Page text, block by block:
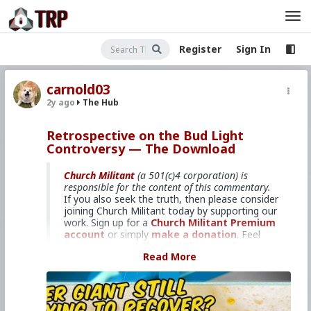
Register Sign In
carnold03
2y ago The Hub
Retrospective on the Bud Light
Controversy — The Download
Church Militant (a 501(c)4 corporation) is
responsible for the content of this commentary.
If you also seek the truth, then please consider
joining Church Militant today by supporting our
work. Sign up for a Church Militant Premium
account or simply make a donation. Feel
questions, comments, or concerns, at anytime.
And now, let's begin withThe Download...
Over 6 months later, did the boycott
Read More